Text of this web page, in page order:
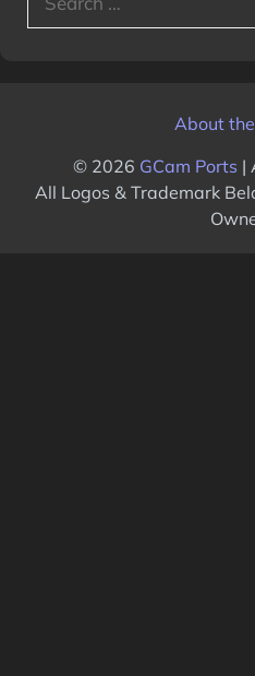
for:
About
© 2026 GCam Ports |
All Logos & Trademark